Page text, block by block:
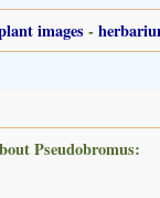
images -
Pseudobromus: